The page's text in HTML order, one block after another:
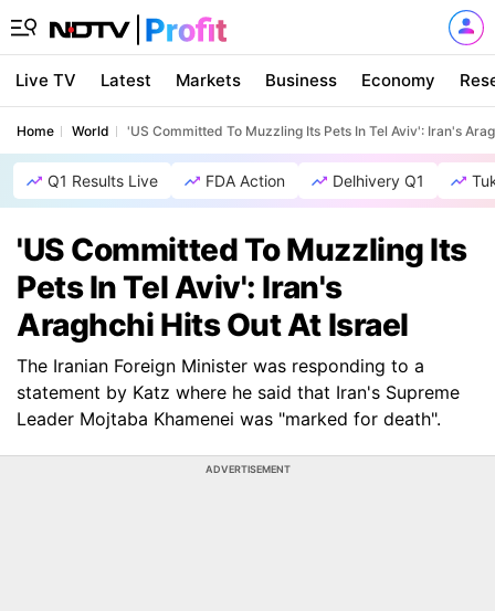
Live TV Latest Markets Business Economy
Home World 'US Committed To Muzzling Its Pets In Tel Aviv': Iran's
Q1 Results Live FDA Action Delhivery Q1
'US Committed To Muzzling Its
Pets In Tel Aviv': Iran's
Araghchi Hits Out At Israel
The Iranian Foreign Minister was responding to a
statement by Katz where he said that Iran's Supreme
Leader Mojtaba Khamenei was "marked for death".
ADVERTISEMENT